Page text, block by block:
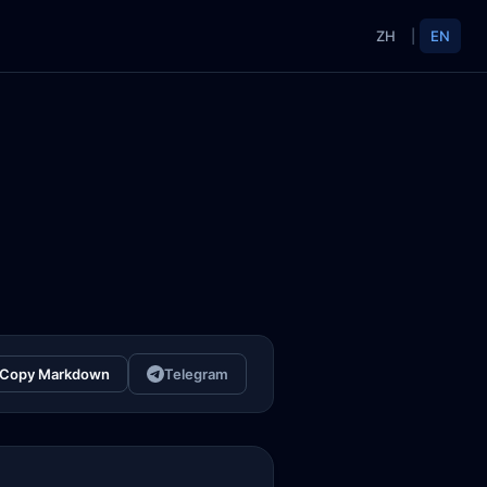
ZH EN
Copy Markdown Telegram